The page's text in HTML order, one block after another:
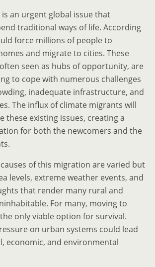
is an urgent global issue that
traditional ways of life. According
force millions of people to
and migrate to cities. These
seen as hubs of opportunity, are
to cope with numerous challenges
inadequate infrastructure, and
The influx of climate migrants will
these existing issues, creating a
for both the newcomers and the
of this migration are varied but
levels, extreme weather events, and
that render many rural and
For many, moving to
only viable option for survival.
on urban systems could lead
economic, and environmental